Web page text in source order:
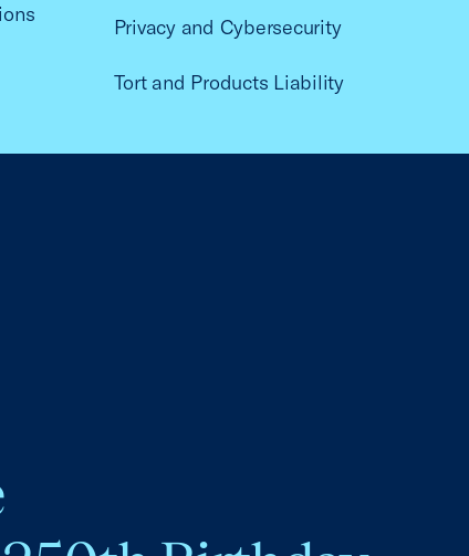
Privacy and Cybersecurity
Tort and Products Liability